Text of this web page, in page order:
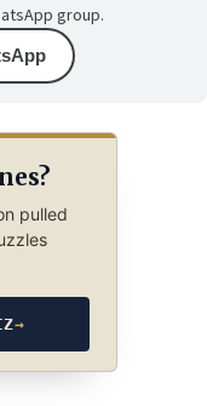
group.
pulled
→